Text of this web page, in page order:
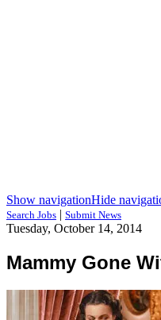
Show navigationHide
Search Jobs | Submit News
Tuesday, October 14, 2014
Mammy Gone